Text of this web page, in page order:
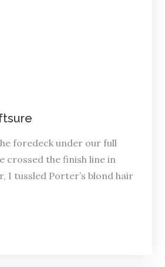
foredeck under our full
crossed the finish line in
I tussled Porter’s blond hair